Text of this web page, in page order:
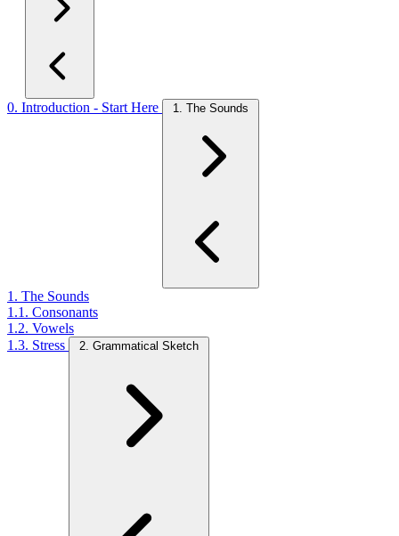
0. Introduction - Start Here 1. The Sounds
1. The Sounds
1.1. Consonants
1.2. Vowels
1.3. Stress
2. Grammatical Sketch